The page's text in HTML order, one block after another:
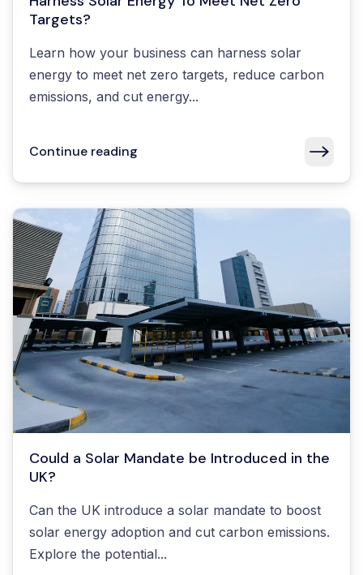
Targets?
Learn how your business can harness solar
energy to meet net zero targets, reduce carbon
emissions, and cut energy...
Continue reading
Could a Solar Mandate be Introduced in the
UK?
Can the UK introduce a solar mandate to boost
solar energy adoption and cut carbon emissions.
Explore the potential...